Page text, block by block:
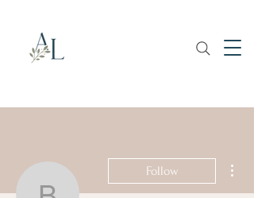
Follow